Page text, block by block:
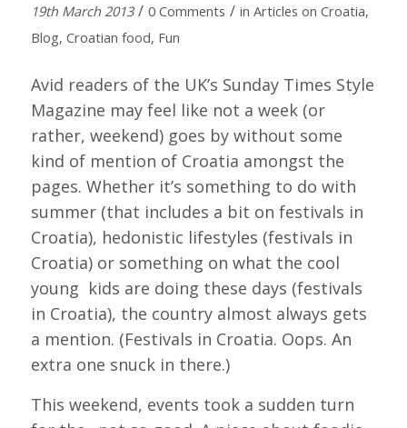
19th March 2013 / 0 Comments / in Articles on Croatia,
Blog, Croatian food, Fun
Avid readers of the UK’s Sunday Times Style
Magazine may feel like not a week (or
rather, weekend) goes by without some
kind of mention of Croatia amongst the
pages. Whether it’s something to do with
summer (that includes a bit on festivals in
Croatia), hedonistic lifestyles (festivals in
Croatia) or something on what the cool
young kids are doing these days (festivals
in Croatia), the country almost always gets
a mention. (Festivals in Croatia. Oops. An
extra one snuck in there.)
This weekend, events took a sudden turn